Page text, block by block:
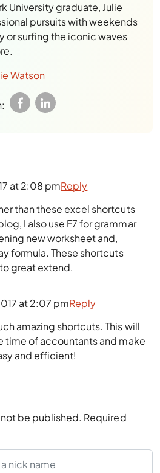
University graduate, Julie
pursuits with weekends
or surfing the iconic waves
Watson
at 2:08 pm
than these excel shortcuts
I also use F7 for grammar
new worksheet and,
formula. These shortcuts
great extend.
Reply
at 2:07 pm
amazing shortcuts. This will
time of accountants and make
and efficient!
Reply
be published. Required